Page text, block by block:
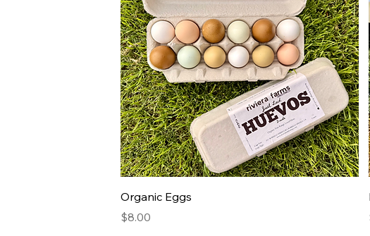
Organic Eggs
Price
$8.00